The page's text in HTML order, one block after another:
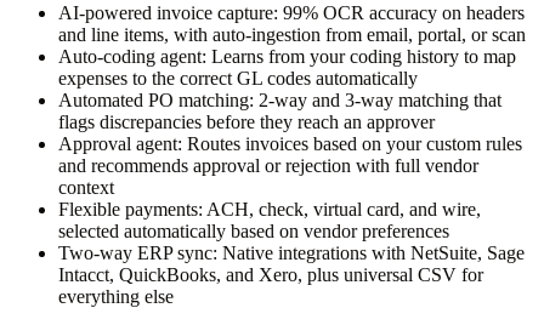
AI-powered invoice capture: 99% OCR accuracy on headers
and line items, with auto-ingestion from email, portal, or scan
Auto-coding agent: Learns from your coding history to map
expenses to the correct GL codes automatically
Automated PO matching: 2-way and 3-way matching that
flags discrepancies before they reach an approver
Approval agent: Routes invoices based on your custom rules
and recommends approval or rejection with full vendor
context
Flexible payments: ACH, check, virtual card, and wire,
selected automatically based on vendor preferences
Two-way ERP sync: Native integrations with NetSuite, Sage
Intacct, QuickBooks, and Xero, plus universal CSV for
everything else